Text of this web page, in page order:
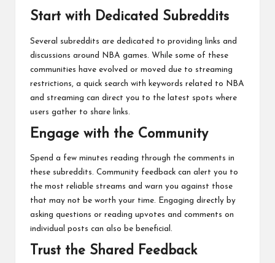
Start with Dedicated Subreddits
Several subreddits are dedicated to providing links and
discussions around NBA games. While some of these
communities have evolved or moved due to streaming
restrictions, a quick search with keywords related to NBA
and streaming can direct you to the latest spots where
users gather to share links.
Engage with the Community
Spend a few minutes reading through the comments in
these subreddits. Community feedback can alert you to
the most reliable streams and warn you against those
that may not be worth your time. Engaging directly by
asking questions or reading upvotes and comments on
individual posts can also be beneficial.
Trust the Shared Feedback